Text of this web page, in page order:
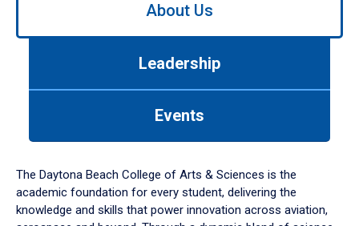
down
arrow
to
About Us
Leadership
Events
The Daytona Beach College of Arts & Sciences is the
academic foundation for every student, delivering the
knowledge and skills that power innovation across aviation,